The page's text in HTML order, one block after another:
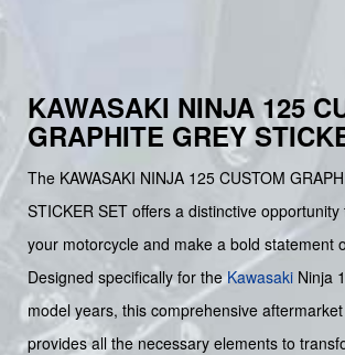
KAWASAKI NINJA 125
GRAPHITE GREY
The KAWASAKI NINJA 125 CUSTOM
STICKER SET offers a distinctive
your motorcycle and make a bold statement
Designed specifically for the Kawasaki Ninja
model years, this comprehensive aftermarket
provides all the necessary elements to